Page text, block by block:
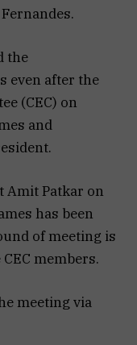
the
even after the
(CEC) on
and
Amit Patkar on
has been
of meeting is
members.
meeting via